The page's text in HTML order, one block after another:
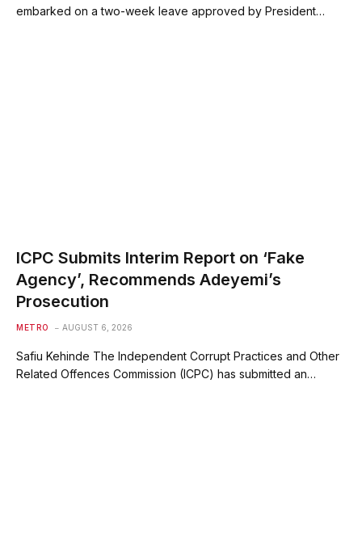
embarked on a two-week leave approved by President…
ICPC Submits Interim Report on ‘Fake
Agency’, Recommends Adeyemi’s
Prosecution
METRO AUGUST 6, 2026
Safiu Kehinde The Independent Corrupt Practices and Other
Related Offences Commission (ICPC) has submitted an…